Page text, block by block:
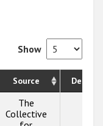
Show
Source
The
Collective